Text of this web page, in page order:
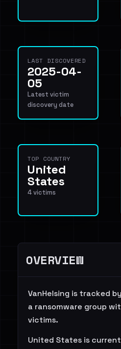
LAST DISCOVERED
2025-04-
05
Latest victim
discovery date
TOP COUNTRY
United
States
4 victims
OVERVIEW
VanHelsing is tracked
a ransomware group
victims.
United States is